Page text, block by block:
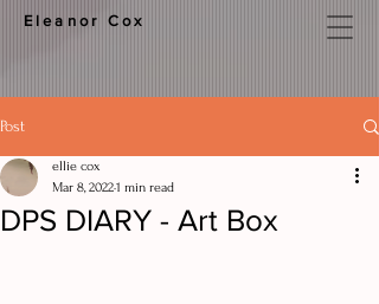
Eleanor Cox
Post
DPS DIARY - Art Box
ellie cox
Mar 8, 20221 min read